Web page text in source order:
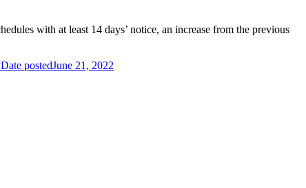
with at least 14 days’ notice, an increase from the previous
Date postedJune 21, 2022